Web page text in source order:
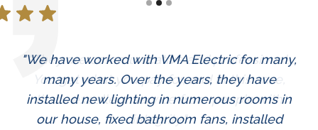
"They are communicative and professional.
You get what you pay for, and in this case,
that's excellent service from people with
integrity."
"We have worked with VMA Electric for many,
many years. Over the years, they have
installed new lighting in numerous rooms in
our house, fixed bathroom fans, installed